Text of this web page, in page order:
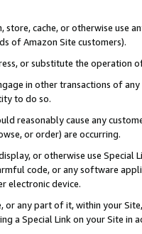
cache, or otherwise use
of Amazon Site customers).
or substitute the operation
in other transactions of
to do so.
reasonably cause any
or order) are occurring.
or otherwise use
code, or any software
electronic device.
or any part of it, within your
a Special Link on your Site